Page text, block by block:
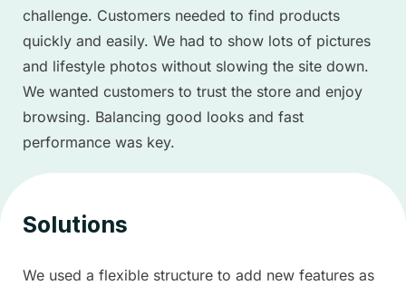
challenge. Customers needed to find products
quickly and easily. We had to show lots of pictures
and lifestyle photos without slowing the site down.
We wanted customers to trust the store and enjoy
browsing. Balancing good looks and fast
performance was key.
Solutions
We used a flexible structure to add new features as